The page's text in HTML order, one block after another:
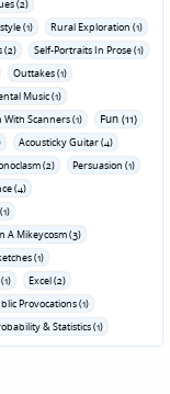
(2)
(1)
Rural Exploration (1)
(2)
Self-Portraits In Prose (1)
Outtakes (1)
Music (1)
With Scanners (1) Fun (11)
Acousticky Guitar (4)
(2)
Persuasion (1)
(4)
A Mikeycosm (3)
(1)
Excel (2)
Provocations (1)
& Statistics (1)